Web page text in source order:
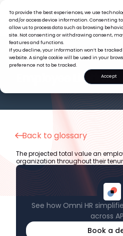
To provide the best experiences, we use
and/or access device information. Consenting
allow us to process data such as browsing
site. Not consenting or withdrawing consent,
features and functions.
If you decline, your information won’t be
website. A single cookie will be used in your
preference not to be tracked.
Accept
HR GLOSSARY
Employee Lifetime
Back to glossary
See how Omni HR
across
Book a
The projected total value an
organization throughout their